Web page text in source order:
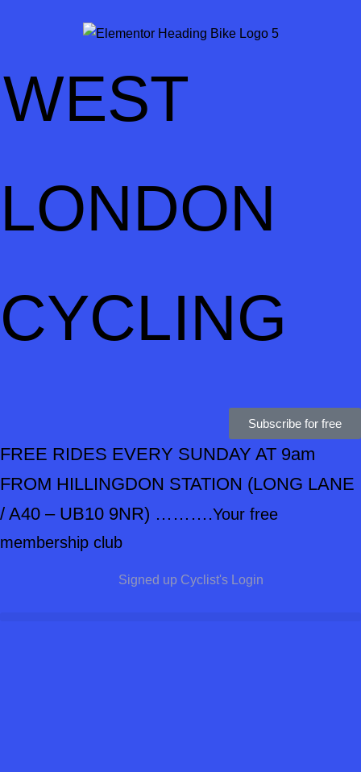
WEST
LONDON
CYCLING
Subscribe for free
FREE RIDES EVERY SUNDAY AT 9am
FROM HILLINGDON STATION (LONG LANE
/ A40 – UB10 9NR) ……….Your free
membership club
Signed up Cyclist's Login